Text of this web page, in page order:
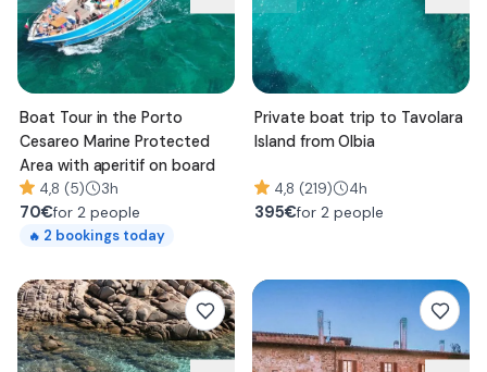
Boat Tour in the Porto
Cesareo Marine Protected
Area with aperitif on board
4,8 (5) 3h
70€for 2 people
🔥 2 bookings today
Private boat trip to Tavolara
Island from Olbia
4,8 (219) 4h
395€for 2 people